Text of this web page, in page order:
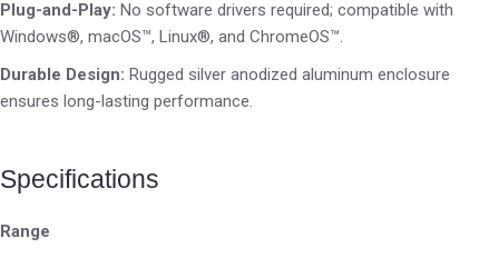
Plug-and-Play: No software drivers required; compatible with
Windows®, macOS™, Linux®, and ChromeOS™.
Durable Design: Rugged silver anodized aluminum enclosure
ensures long-lasting performance.
Specifications
Range